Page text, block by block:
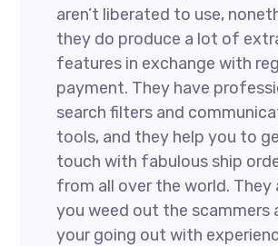
aren’t liberated to use,
they do produce a lot of
features in exchange with
payment. They have
search filters and
tools, and they help you to
touch with fabulous ship
from all over the world. They
you weed out the scammers
your going out with